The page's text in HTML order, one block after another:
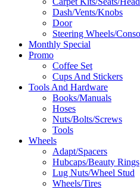
Dash/Vents/Knobs
Door
Steering Wheels/
Monthly Special
Promo
Coffee Set
Cups And Stickers
Tools And Hardware
Books/Manuals
Hoses
Nuts/Bolts/Screws
Tools
Wheels
Adapt/Spacers
Hubcaps/Beauty Rings
Lug Nuts/Wheel Stud
Wheels/Tires